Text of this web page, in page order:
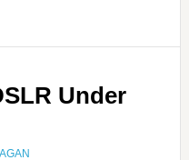
Under